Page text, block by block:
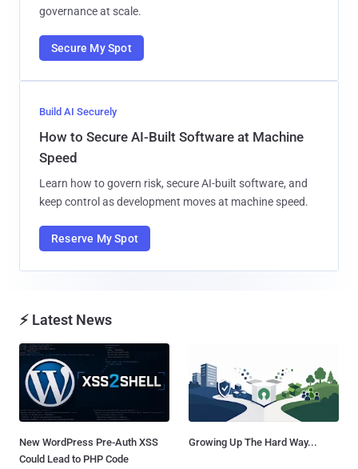
governance at scale.
Secure My Spot
Build AI Securely
How to Secure AI-Built Software at Machine
Speed
Learn how to govern risk, secure AI-built software, and
keep control as development moves at machine speed.
Reserve My Spot
⚡ Latest News
New WordPress Pre-Auth XSS
Could Lead to PHP Code
Growing Up The Hard Way...